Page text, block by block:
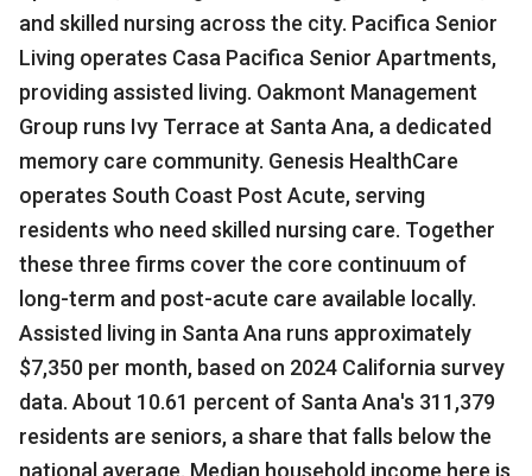
and skilled nursing across the city. Pacifica Senior
Living operates Casa Pacifica Senior Apartments,
providing assisted living. Oakmont Management
Group runs Ivy Terrace at Santa Ana, a dedicated
memory care community. Genesis HealthCare
operates South Coast Post Acute, serving
residents who need skilled nursing care. Together
these three firms cover the core continuum of
long-term and post-acute care available locally.
Assisted living in Santa Ana runs approximately
$7,350 per month, based on 2024 California survey
data. About 10.61 percent of Santa Ana's 311,379
residents are seniors, a share that falls below the
national average. Median household income here is